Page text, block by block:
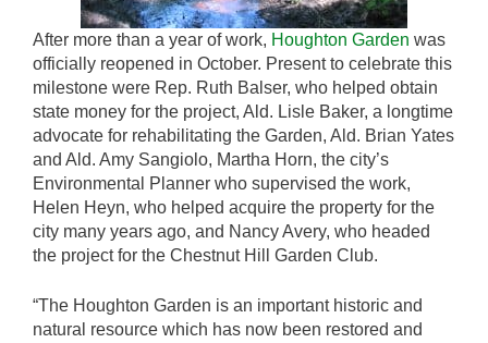
After more than a year of work, Houghton Garden was
officially reopened in October. Present to celebrate this
milestone were Rep. Ruth Balser, who helped obtain
state money for the project, Ald. Lisle Baker, a longtime
advocate for rehabilitating the Garden, Ald. Brian Yates
and Ald. Amy Sangiolo, Martha Horn, the city’s
Environmental Planner who supervised the work,
Helen Heyn, who helped acquire the property for the
city many years ago, and Nancy Avery, who headed
the project for the Chestnut Hill Garden Club.
“The Houghton Garden is an important historic and
natural resource which has now been restored and